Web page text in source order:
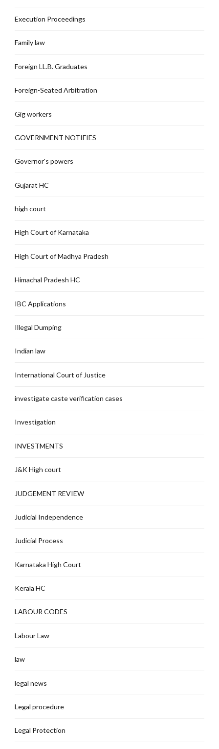
Execution Proceedings
Family law
Foreign LL.B. Graduates
Foreign-Seated Arbitration
Gig workers
GOVERNMENT NOTIFIES
Governor's powers
Gujarat HC
high court
High Court of Karnataka
High Court of Madhya Pradesh
Himachal Pradesh HC
IBC Applications
Illegal Dumping
Indian law
International Court of Justice
investigate caste verification cases
Investigation
INVESTMENTS
J&K High court
JUDGEMENT REVIEW
Judicial Independence
Judicial Process
Karnataka High Court
Kerala HC
LABOUR CODES
Labour Law
law
legal news
Legal procedure
Legal Protection